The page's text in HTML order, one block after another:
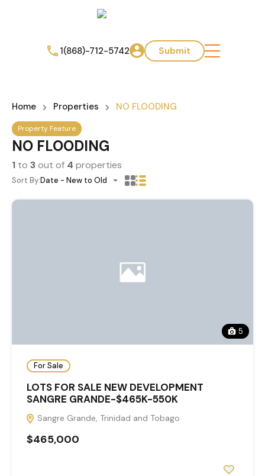
1(868)-712-5742 Submit
Home Properties NO FLOODING
Property Feature
NO FLOODING
1 to 3out of 4 properties
Sort By:Date - New to Old
5
For Sale
LOTS FOR SALE NEW DEVELOPMENT
SANGRE GRANDE-$465K-550K
Sangre Grande, Trinidad and Tobago
$465,000